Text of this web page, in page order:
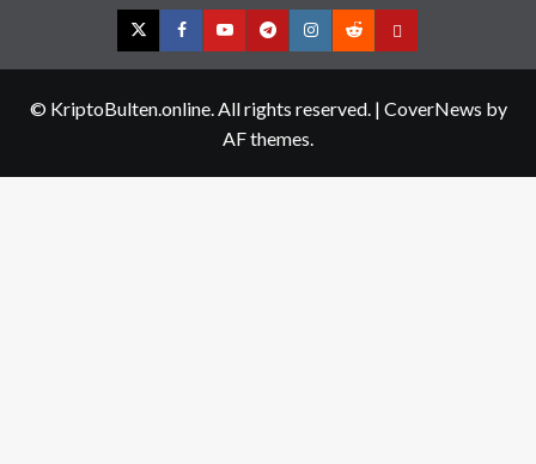
TwitterFacebookYouTubeTelegramInstagram
RedditContact
© KriptoBulten.online. All rights reserved. | CoverNews by
AF themes.